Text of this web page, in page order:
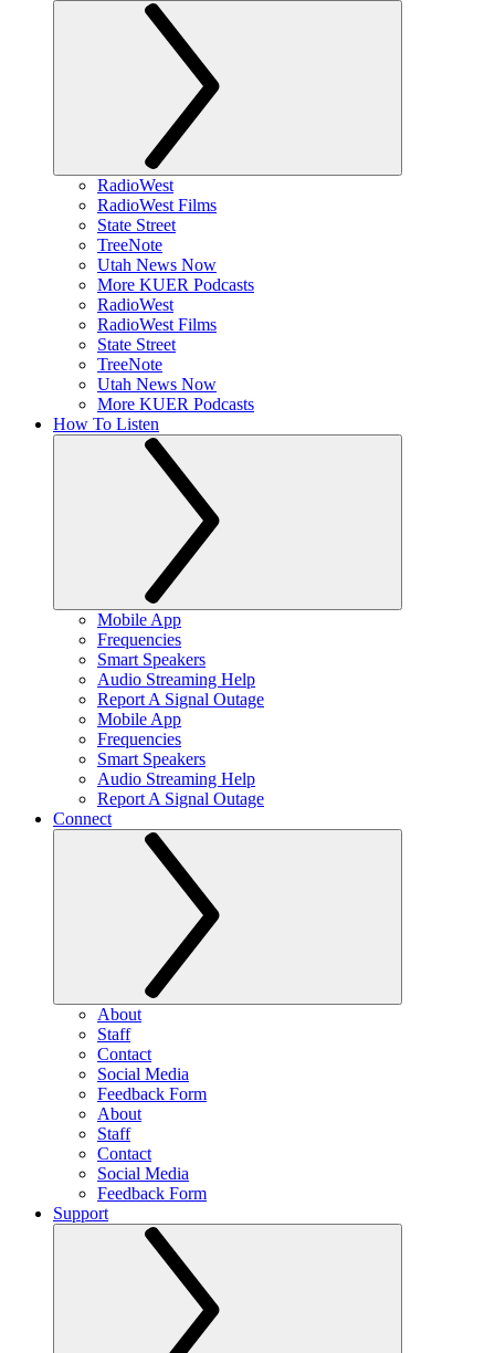
RadioWest
RadioWest Films
State Street
TreeNote
Utah News Now
More KUER Podcasts
RadioWest
RadioWest Films
State Street
TreeNote
Utah News Now
More KUER Podcasts
How To Listen
Mobile App
Frequencies
Smart Speakers
Audio Streaming Help
Report A Signal Outage
Mobile App
Frequencies
Smart Speakers
Audio Streaming Help
Report A Signal Outage
Connect
About
Staff
Contact
Social Media
Feedback Form
About
Staff
Contact
Social Media
Feedback Form
Support